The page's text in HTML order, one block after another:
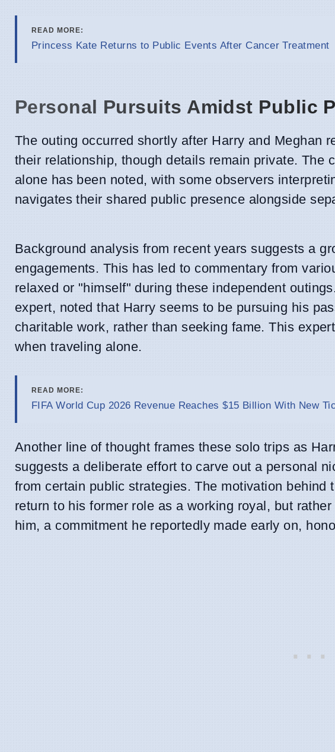
READ MORE:
Princess Kate Returns to Public Events After Cancer Treatment
Personal Pursuits Amidst Public
The outing occurred shortly after Harry and Meghan
their relationship, though details remain private. The
alone has been noted, with some observers
navigates their shared public presence alongside
Background analysis from recent years suggests a
engagements. This has led to commentary from
relaxed or "himself" during these independent
expert, noted that Harry seems to be pursuing his
charitable work, rather than seeking fame. This
when traveling alone.
READ MORE:
FIFA World Cup 2026 Revenue Reaches $15 Billion With New
Another line of thought frames these solo trips as
suggests a deliberate effort to carve out a personal
from certain public strategies. The motivation
return to his former role as a working royal, but
him, a commitment he reportedly made early on,